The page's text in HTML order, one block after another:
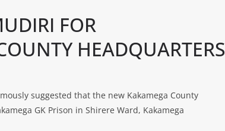
FOR
HEADQUARTERS
suggested that the new Kakamega County
GK Prison in Shirere Ward, Kakamega